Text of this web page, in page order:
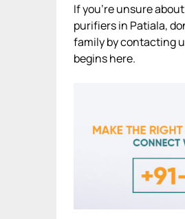
If you’re unsure
purifiers in Patiala,
family by contacting
begins here.